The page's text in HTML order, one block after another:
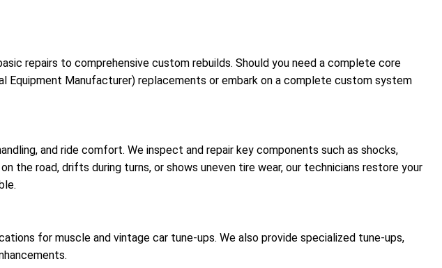
repairs to comprehensive custom rebuilds. Should you need a complete core
Equipment Manufacturer) replacements or embark on a complete custom system
and ride comfort. We inspect and repair key components such as shocks,
the road, drifts during turns, or shows uneven tire wear, our technicians restore your
for muscle and vintage car tune-ups. We also provide specialized tune-ups,